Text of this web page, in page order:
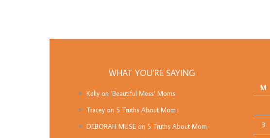
WHAT YOU’RE SAYING
Kelly on‘Beautiful Mess’ Moms
Tracey on 5 Truths About Mom
DEBORAH MUSE on 5 Truths About Mom
M
3